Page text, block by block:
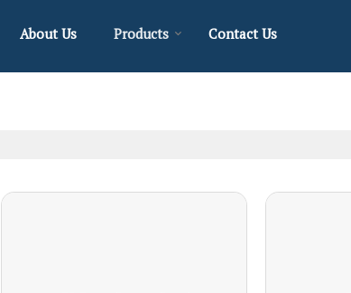
About Us Products Contact Us